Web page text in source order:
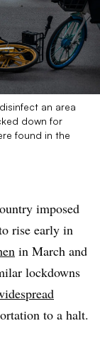
an area
down for
found in the
imposed
rise early in
in March and
lockdowns
to a halt.